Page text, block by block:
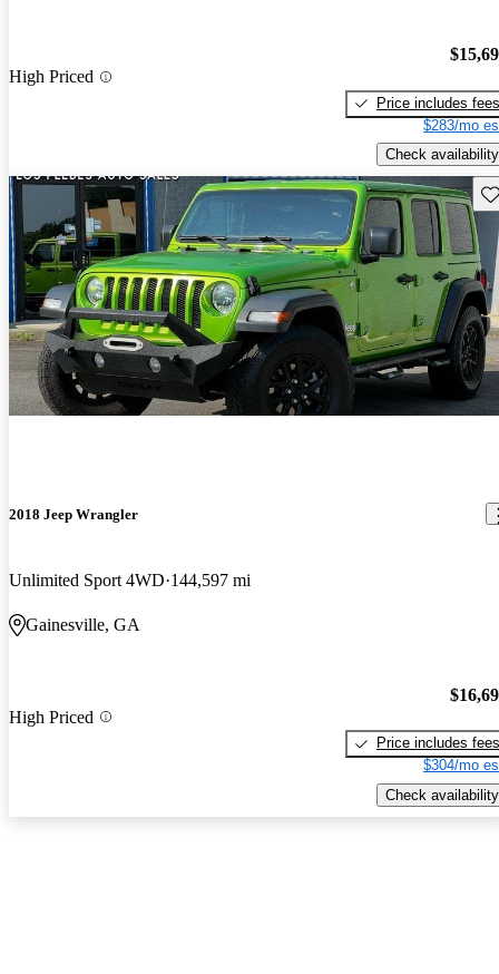
High Priced
Price includes fees
$283/mo
Check availability
2018 Jeep Wrangler
Unlimited Sport 4WD 144,597 mi
Gainesville, GA
High Priced
Price includes fees
$304/mo
Check availability